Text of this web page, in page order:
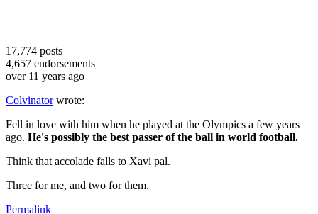
17,774 posts
4,657 endorsements
over 11 years ago
Colvinatorwrote:
Fell in love with him when he played at the Olympics a few years
ago. He's possibly the best passer of the ball in world football.
Think that accolade falls to Xavi pal.
Three for me, and two for them.
Permalink